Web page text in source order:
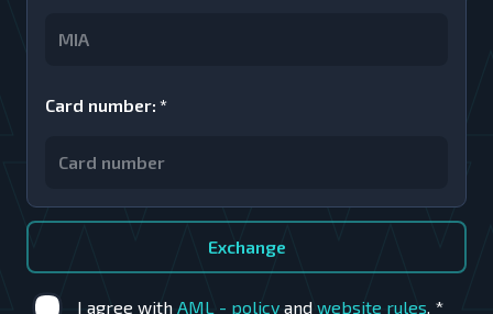
I agree with AML - policy and website rules. *
Exchange
Card number: *